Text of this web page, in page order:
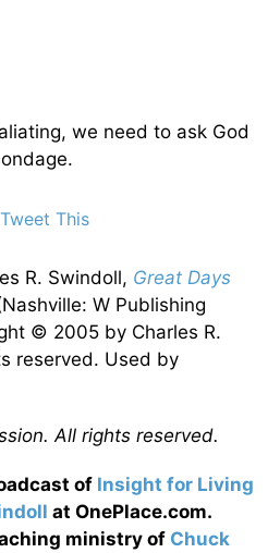
we need to ask God
Tweet This
R. Swindoll, Great Days
W Publishing
© 2005 by Charles R.
reserved. Used by
All rights reserved.
ofInsight for Living
at OnePlace.com.
ministry of Chuck